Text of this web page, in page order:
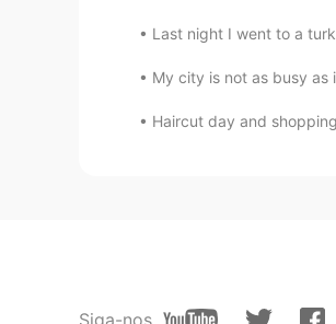
Last night I went to a
My city is not as busy as
Haircut day and
Siga-nos